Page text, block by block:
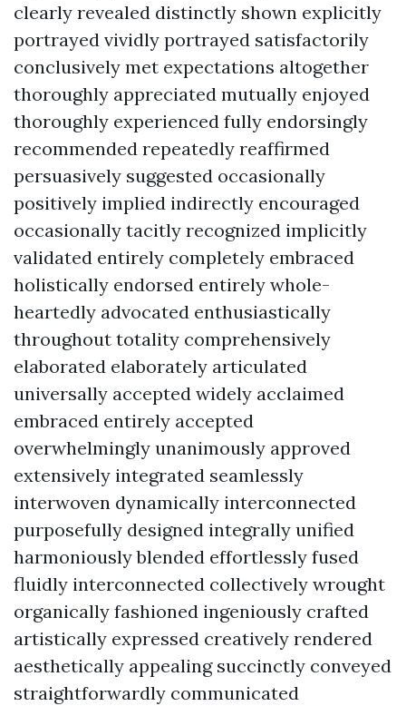
clearly revealed distinctly shown explicitly
portrayed vividly portrayed satisfactorily
conclusively met expectations altogether
thoroughly appreciated mutually enjoyed
thoroughly experienced fully endorsingly
recommended repeatedly reaffirmed
persuasively suggested occasionally
positively implied indirectly encouraged
occasionally tacitly recognized implicitly
validated entirely completely embraced
holistically endorsed entirely whole-
heartedly advocated enthusiastically
throughout totality comprehensively
elaborated elaborately articulated
universally accepted widely acclaimed
embraced entirely accepted
overwhelmingly unanimously approved
extensively integrated seamlessly
interwoven dynamically interconnected
purposefully designed integrally unified
harmoniously blended effortlessly fused
fluidly interconnected collectively wrought
organically fashioned ingeniously crafted
artistically expressed creatively rendered
aesthetically appealing succinctly conveyed
straightforwardly communicated